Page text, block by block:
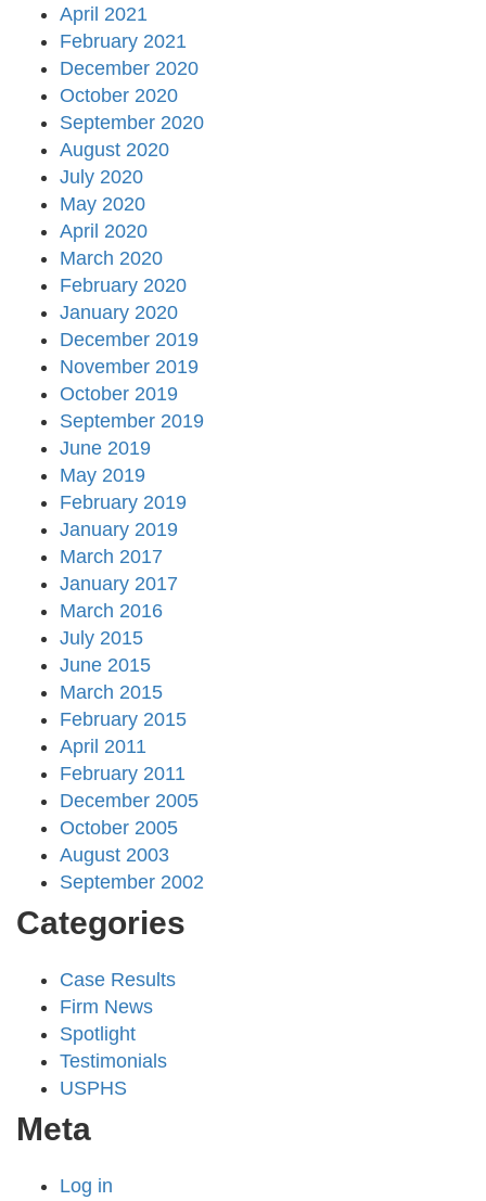
April 2021
February 2021
December 2020
October 2020
September 2020
August 2020
July 2020
May 2020
April 2020
March 2020
February 2020
January 2020
December 2019
November 2019
October 2019
September 2019
June 2019
May 2019
February 2019
January 2019
March 2017
January 2017
March 2016
July 2015
June 2015
March 2015
February 2015
April 2011
February 2011
December 2005
October 2005
August 2003
September 2002
Categories
Case Results
Firm News
Spotlight
Testimonials
USPHS
Meta
Log in